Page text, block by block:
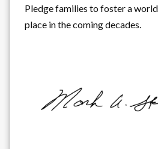
Pledge families to foster a
place in the coming decades.